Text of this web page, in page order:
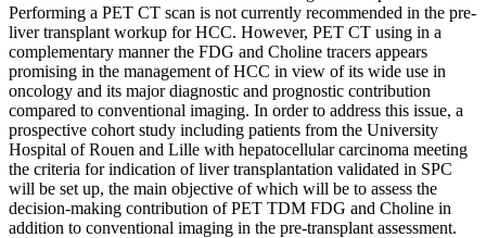
Performing a PET CT scan is not currently recommended in the pre-
liver transplant workup for HCC. However, PET CT using in a
complementary manner the FDG and Choline tracers appears
promising in the management of HCC in view of its wide use in
oncology and its major diagnostic and prognostic contribution
compared to conventional imaging. In order to address this issue, a
prospective cohort study including patients from the University
Hospital of Rouen and Lille with hepatocellular carcinoma meeting
the criteria for indication of liver transplantation validated in SPC
will be set up, the main objective of which will be to assess the
decision-making contribution of PET TDM FDG and Choline in
addition to conventional imaging in the pre-transplant assessment.